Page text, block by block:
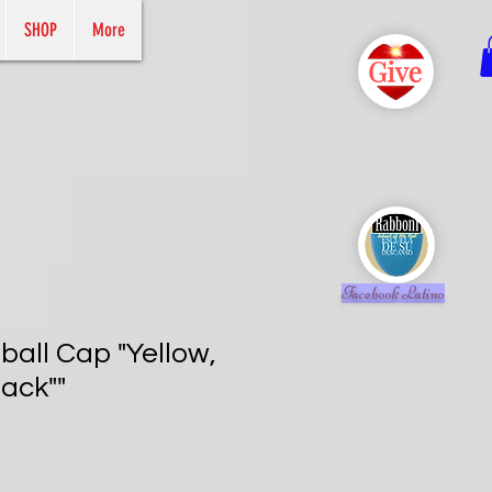
SHOP More
Cap "Yellow,
Facebook Latino